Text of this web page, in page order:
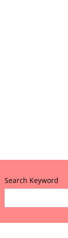
Search Keyword